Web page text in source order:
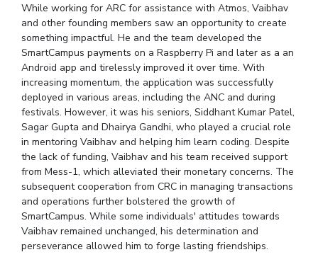
Integrated First Degree
Higher Degree
Doctoral Programmes
WILP
Dubai Campus
EXPLORE BITS
About Legacy Achievements Social Responsibility Sustainability
DIVISIONS
While working for ARC for assistance with Atmos, Vaibhav
and other founding members saw an opportunity to create
something impactful. He and the team developed the
SmartCampus payments on a Raspberry Pi and later as a an
Android app and tirelessly improved it over time. With
increasing momentum, the application was successfully
deployed in various areas, including the ANC and during
festivals. However, it was his seniors, Siddhant Kumar Patel,
Sagar Gupta and Dhairya Gandhi, who played a crucial role
in mentoring Vaibhav and helping him learn coding. Despite
the lack of funding, Vaibhav and his team received support
from Mess-1, which alleviated their monetary concerns. The
subsequent cooperation from CRC in managing transactions
and operations further bolstered the growth of
SmartCampus. While some individuals' attitudes towards
Vaibhav remained unchanged, his determination and
perseverance allowed him to forge lasting friendships.